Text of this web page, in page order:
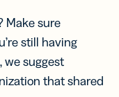
Make sure
still having
suggest
that shared